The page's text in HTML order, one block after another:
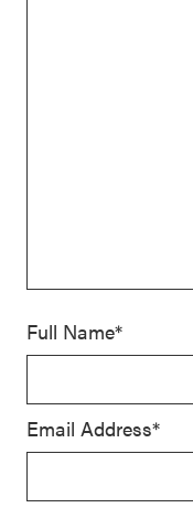
Full Name*
Email Address*